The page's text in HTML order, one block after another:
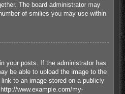
The board administrator may
of smilies you may use within
your posts. If the administrator has
be able to upload the image to the
to an image stored on a publicly
www.example.com/my-